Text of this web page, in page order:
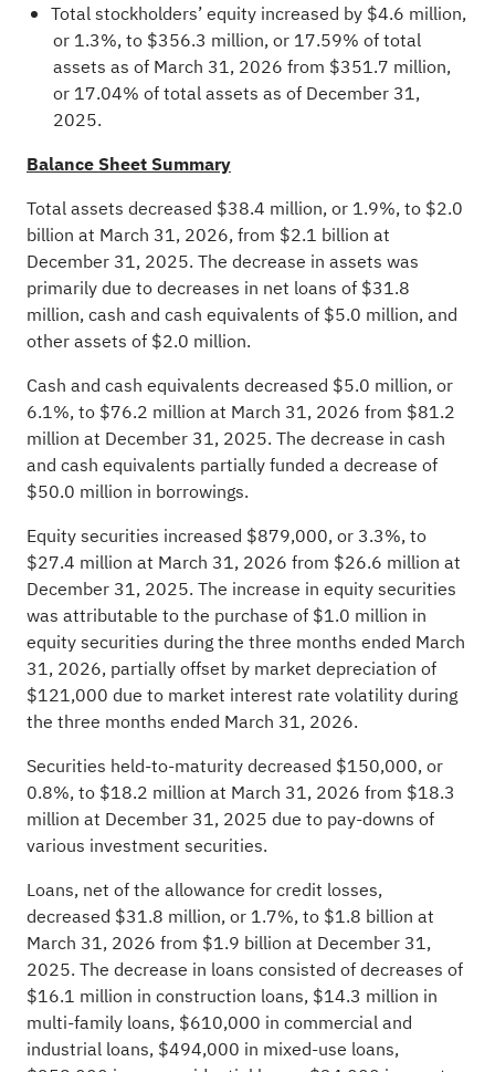
Total stockholders’ equity increased by $4.6 million,
or 1.3%, to $356.3 million, or 17.59% of total
assets as of March 31, 2026 from $351.7 million,
or 17.04% of total assets as of December 31,
2025.
Balance Sheet Summary
Total assets decreased $38.4 million, or 1.9%, to $2.0
billion at March 31, 2026, from $2.1 billion at
December 31, 2025. The decrease in assets was
primarily due to decreases in net loans of $31.8
million, cash and cash equivalents of $5.0 million, and
other assets of $2.0 million.
Cash and cash equivalents decreased $5.0 million, or
6.1%, to $76.2 million at March 31, 2026 from $81.2
million at December 31, 2025. The decrease in cash
and cash equivalents partially funded a decrease of
$50.0 million in borrowings.
Equity securities increased $879,000, or 3.3%, to
$27.4 million at March 31, 2026 from $26.6 million at
December 31, 2025. The increase in equity securities
was attributable to the purchase of $1.0 million in
equity securities during the three months ended March
31, 2026, partially offset by market depreciation of
$121,000 due to market interest rate volatility during
the three months ended March 31, 2026.
Securities held-to-maturity decreased $150,000, or
0.8%, to $18.2 million at March 31, 2026 from $18.3
million at December 31, 2025 due to pay-downs of
various investment securities.
Loans, net of the allowance for credit losses,
decreased $31.8 million, or 1.7%, to $1.8 billion at
March 31, 2026 from $1.9 billion at December 31,
2025. The decrease in loans consisted of decreases of
$16.1 million in construction loans, $14.3 million in
multi-family loans, $610,000 in commercial and
industrial loans, $494,000 in mixed-use loans,